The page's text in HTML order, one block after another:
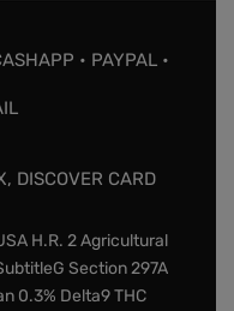
• PAYPAL •
DISCOVER CARD
H.R. 2 Agricultural
Section 297A
0.3% Delta9 THC